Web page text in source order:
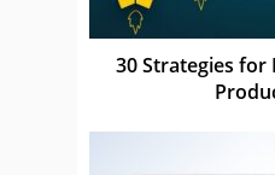
30 Strategies